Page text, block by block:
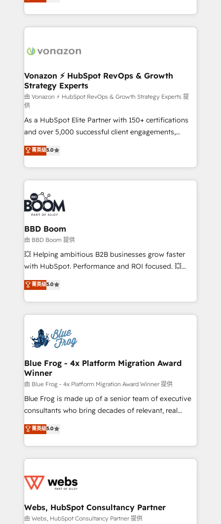
l'intégration CRM et le développement des revenus
auprès de vos comptes existants. En France et à
l'international, nous travaillons avec des ETI
delà d’une simple transformation digitale et des
➤ L’intégration de CRM et de méthodologie RevOps
pour aligner les équipes marketing, commerciales et
support client (data migration, synchronisation API,
audit et maintenance) ➤ La création de sites internet
de conversion qui transforment les visiteurs en
opportunités d'affaires ➤ La mise en place de
stratégies d'acquisition marketing (SEO, SEA,
inbound, automatisation marketing, ABM, IA,
emailing) Informations clés : - 10 ans d'expérience -
100+ intégrations CRM HubSpot réussies - 40
experts conseil - 150 certifications HubSpot
cumulées
Vonazon ⚡ HubSpot RevOps & Growth
Strategy Experts
由 Vonazon ⚡ HubSpot RevOps & Growth Strategy Experts 提
供
As a HubSpot Elite Partner with 150+ certifications
and over 5,000 successful client engagements,
Vonazon turns marketing complexity into
measurable, scalable growth. From onboarding to
enterprise-grade campaigns, our in-house team
builds scalable strategies that drive long-term
revenue. ⚙️ HubSpot Integration & Optimization •
Seamless CRM, CMS, and automation setup •
Complex platform migrations and data cleanups •
Custom APIs and third-party integrations 📈 End-to-
End Revenue Acceleration • Lifecycle marketing and
pipeline growth programs • Sales enablement tools
and CRM optimization • Retention strategies with
Execution • 750+ onboardings and 2,000+
implementations • Deep expertise across marketing,
菁英级5.0
BBD Boom
由 BBD Boom 提供
💥 Helping ambitious B2B businesses grow faster
with HubSpot. Performance and ROI focused. 💥
BBD Boom is the HubSpot partner that can help you
to HubSpot Better. We work with your teams to
solve all your HubSpot challenges and improve user
adoption, sales process and marketing results.
the first time 🔧 Designing and optimising your
HubSpot set-up for better results 🌐 Website design
and build using HubSpot 🔌 Integrating HubSpot
with other systems 🎓 Training your teams to be
HubSpot pros 📊 Lead generation services using
HubSpot Why us? - SIX HubSpot Accreditations -
awarded by HubSpot after a rigorous process for
Migration, Custom Integration & Platform
Enablement -Onboarded over 500 businesses to
get more from your investment in HubSpot.
www.bbdboom.com
菁英级5.0
Blue Frog - 4x Platform Migration Award
Winner
由 Blue Frog - 4x Platform Migration Award Winner 提供
Blue Frog is made up of a senior team of executive
consultants who bring decades of relevant, real
world experience to our client engagements. "Blue
Frog is a top, trusted partner in HubSpot's
ecosystem for a reason. Their team brings over a
decade of experience to the table, along with deep
for driving growth. They are committed to helping
their unique business needs. We are thrilled to have
Blue Frog in the HubSpot ecosystem leading the
菁英级5.0
Webs, HubSpot Consultancy Partner
由 Webs, HubSpot Consultancy Partner 提供